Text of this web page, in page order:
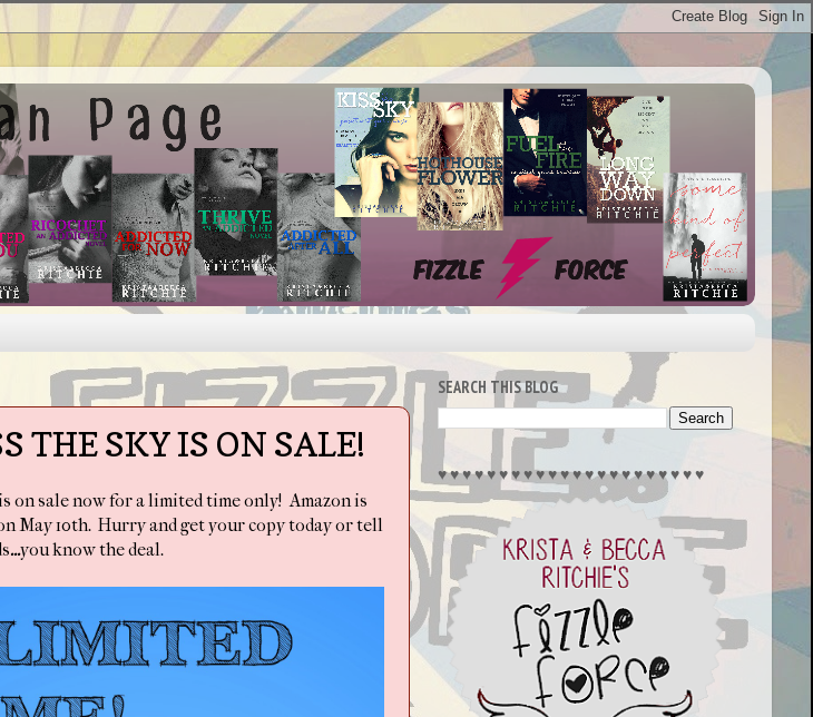
THE SKY IS ON SALE!
on sale now for a limited time only! Amazon is
May 10th. Hurry and get your copy today or tell
...you know the deal.
SEARCH THIS BLOG
♥︎ ♥︎ ♥︎ ♥︎ ♥︎ ♥︎ ♥︎ ♥︎ ♥︎ ♥︎ ♥︎ ♥︎ ♥︎ ♥︎ ♥︎ ♥︎ ♥︎ ♥︎ ♥︎ ♥︎ ♥︎ ♥︎